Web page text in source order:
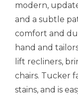
modern,
and a subtle
comfort and
hand and
lift recliners,
chairs. Tucker
stains, and is